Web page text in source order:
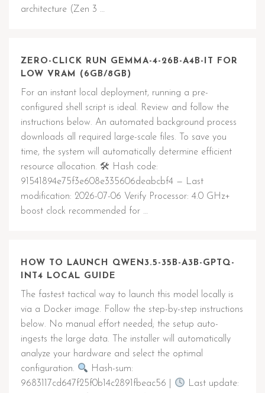
architecture (Zen 3 …
ZERO-CLICK RUN GEMMA-4-26B-A4B-IT FOR
LOW VRAM (6GB/8GB)
For an instant local deployment, running a pre-
configured shell script is ideal. Review and follow the
instructions below. An automated background process
downloads all required large-scale files. To save you
time, the system will automatically determine efficient
resource allocation. 🛠 Hash code:
91541894e75f3e608e335606deabcbf4 — Last
modification: 2026-07-06 Verify Processor: 4.0 GHz+
boost clock recommended for …
HOW TO LAUNCH QWEN3.5-35B-A3B-GPTQ-
INT4 LOCAL GUIDE
The fastest tactical way to launch this model locally is
via a Docker image. Follow the step-by-step instructions
below. No manual effort needed; the setup auto-
ingests the large data. The installer will automatically
analyze your hardware and select the optimal
configuration.
Hash-sum:
9683117cd647f25f0b14c2891fbeac56 |
Last update: